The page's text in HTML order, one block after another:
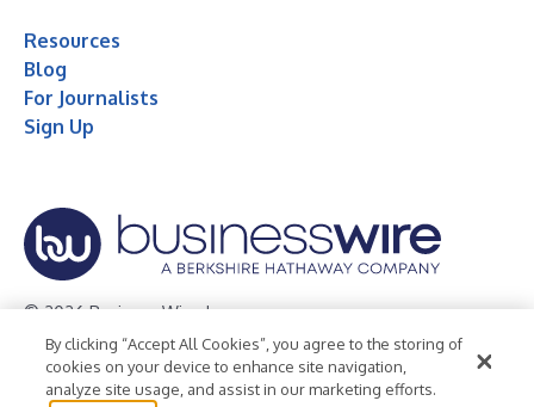
Resources
Blog
For Journalists
Sign Up
© 2026 Business Wire, Inc.
Privacy Policy Cookie Policy
Accessibility Statement
Terms of Use
Legal
By clicking “Accept All Cookies”, you agree to the storing of
cookies on your device to enhance site navigation,
analyze site usage, and assist in our marketing efforts.